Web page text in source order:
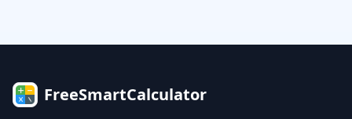
FreeSmartCalculator